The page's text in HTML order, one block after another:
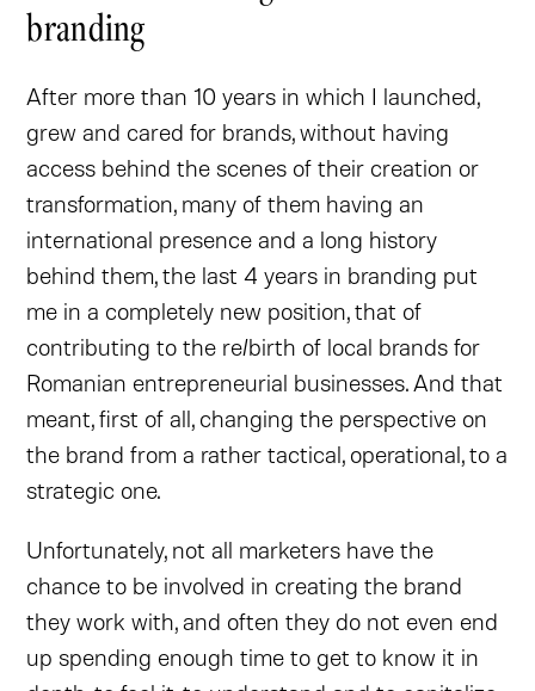
branding
After more than 10 years in which I launched,
grew and cared for brands, without having
access behind the scenes of their creation or
transformation, many of them having an
international presence and a long history
behind them, the last 4 years in branding put
me in a completely new position, that of
contributing to the re/birth of local brands for
Romanian entrepreneurial businesses. And that
meant, first of all, changing the perspective on
the brand from a rather tactical, operational, to a
strategic one.
Unfortunately, not all marketers have the
chance to be involved in creating the brand
they work with, and often they do not even end
up spending enough time to get to know it in